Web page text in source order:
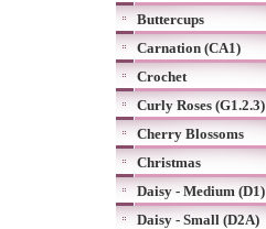
Buttercups
Carnation (CA1)
Crochet
Curly Roses (G1.2.3)
Cherry Blossoms
Christmas
Daisy - Medium (D1)
Daisy - Small (D2A)